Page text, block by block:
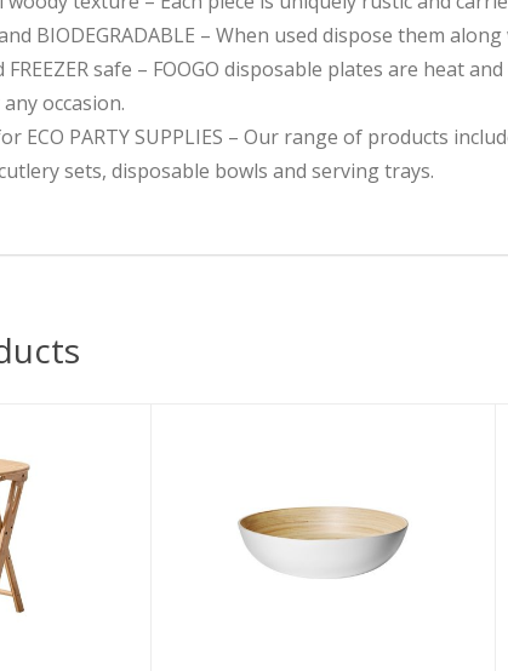
BIODEGRADABLE – When used dispose them
FREEZER safe – FOOGO disposable plates are heat
occasion.
ECO PARTY SUPPLIES – Our range of products
sets, disposable bowls and serving trays.